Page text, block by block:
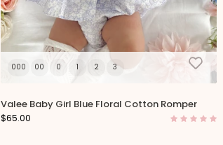
000 00 0 1 2 3
Valee Baby Girl Blue Floral Cotton Romper
$65.00